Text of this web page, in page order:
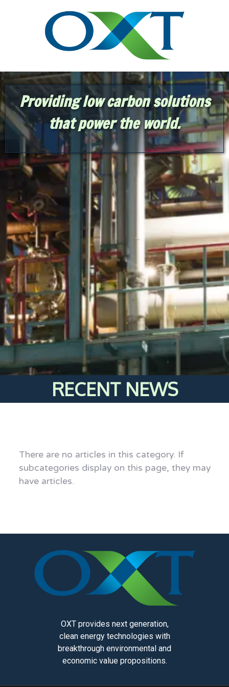
Providing low carbon solutions
that power the world.
RECENT NEWS
There are no articles in this category. If
subcategories display on this page, they may
have articles.
OXT provides next generation,
clean energy technologies with
breakthrough environmental and
economic value propositions.